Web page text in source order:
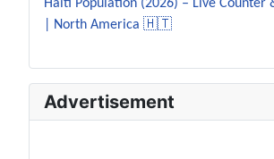
Haiti Population (2026) – Live Counter
| North America 🇭🇹
Advertisement